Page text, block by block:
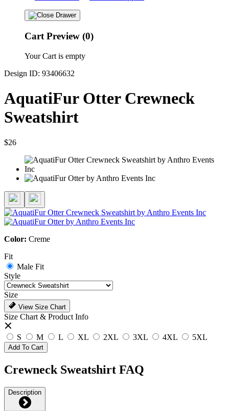
Cart Preview (0)
Your Cart is empty
Design ID: 93406632
AquatiFur Otter Crewneck
Sweatshirt
$26
Color: Creme
Fit
Male Fit
Style
Size
View Size Chart
Size Chart & Product Info
S M L XL 2XL 3XL 4XL 5XL
Add To Cart
Crewneck Sweatshirt FAQ
Description